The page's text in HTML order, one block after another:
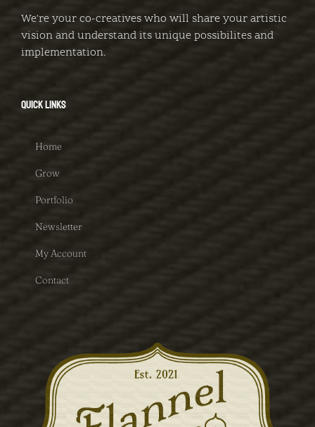
We're your co-creatives who will share your artistic
vision and understand its unique possibilites and
implementation.
QUICK LINKS
Home
Grow
Portfolio
Newsletter
My Account
Contact